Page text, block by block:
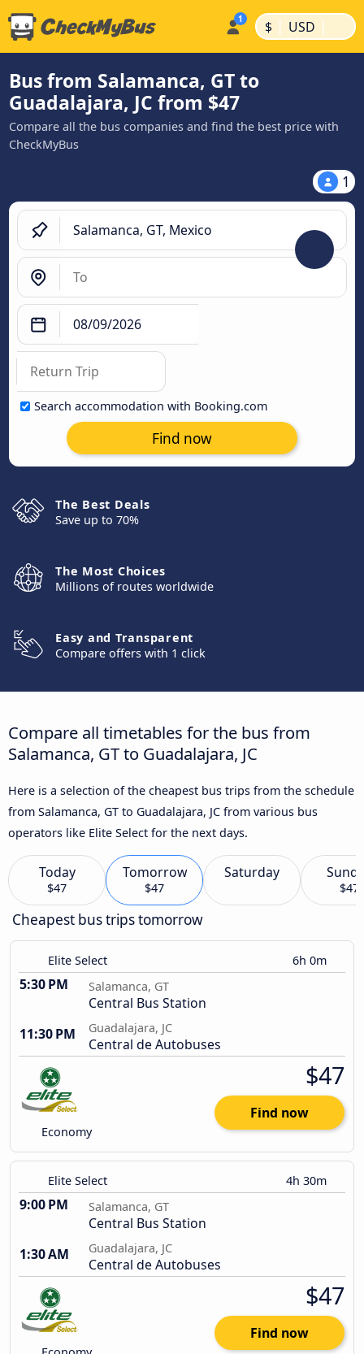
$ | USD |
Bus from Salamanca, GT to
Guadalajara, JC from $47
Compare all the bus companies and find the best price with
CheckMyBus
1
Search accommodation with Booking.com
Find now
The Best Deals
Save up to 70%
The Most Choices
Millions of routes worldwide
Easy and Transparent
Compare offers with 1 click
Compare all timetables for the bus from
Salamanca, GT to Guadalajara, JC
Here is a selection of the cheapest bus trips from the schedule
from Salamanca, GT to Guadalajara, JC from various bus
operators like Elite Select for the next days.
Today
$47
Tomorrow
$47
Saturday
$47
Cheapest bus trips tomorrow
Elite Select 6h 0m
5:30 PM Salamanca, GT
Central Bus Station
11:30 PM
Guadalajara, JC
Central de Autobuses
Economy
$47
Find now
Elite Select 4h 30m
9:00 PM Salamanca, GT
Central Bus Station
1:30 AM
Guadalajara, JC
Central de Autobuses
$47
Find now